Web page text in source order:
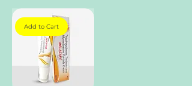
Add to Cart